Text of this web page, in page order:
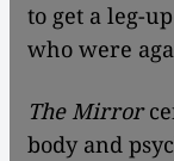
to get a leg-
who were
The Mirror
body and